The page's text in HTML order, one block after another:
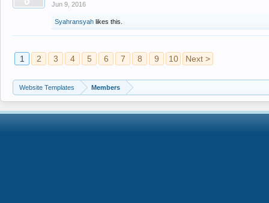
Jun 9, 2016
Syahransyah likes this.
1 2 3 4 5 6 7 8 9 10 Next >
Website Templates Members